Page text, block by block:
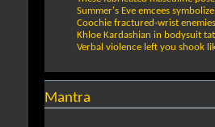
Summer's Eve emcees
Coochie fractured-wrist
Khloe Kardashian in bodysuit
Verbal violence left you shook
Mantra